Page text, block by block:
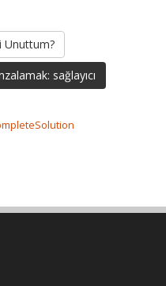
Unuttum?
sağlayıcı